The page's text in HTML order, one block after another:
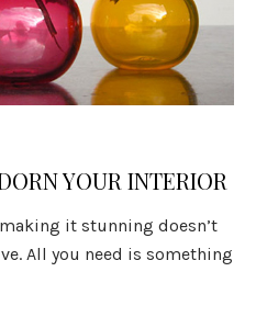
YOUR INTERIOR
it stunning doesn’t
All you need is something